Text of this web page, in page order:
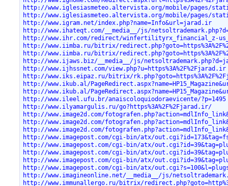
http://www.iglesiasmeteo.altervista.org/mobile/pages/
http://www.iglesiasmeteo.altervista.org/mobile/pages/
http://www.igram.net/index.php?name=Info&url=jarad.ir
http://www.ihateqt.com/__media__/js/
http://www.ihr.com/redirect/winfertilityrx_financial_z-
http://www.iimba.ru/bitrix/
http://www.iimba.ru/bitrix/
http://www.ijaws.biz/__media__/js/
http://www.ijhssnet.com/view.php?u=https%3A%2F%2Fjarad.ir
http://www.iks.eipaz.ru/bitrix/
http://www.ikub.al/
http://www.ikub.al/
http://www.ileel.ufu.br/anaiscoloquiodoraevicente/?p=1495
http://www.ilyamargulis.ru/go?https%3A%2F%2Fjarad.ir/
http://www.image2d.com/
http://www.image2d.com/
http://www.image2d.com/
http://www.imagepost.com/cgi-bin/atx/
http://www.imagepost.com/cgi-bin/atx/
http://www.imagepost.com/cgi-bin/atx/
http://www.imagepost.com/cgi-bin/atx/
http://www.imagepost.com/cgi-bin/atx/
http://www.imagineonline.net/__media__/js/
http://www.immunallergo.ru/bitrix/